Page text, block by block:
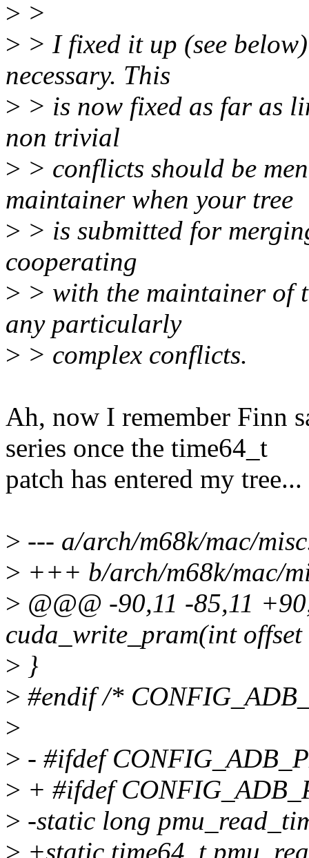
> >
> > I fixed it up (see
necessary. This
> > is now fixed as far as
non trivial
> > conflicts should be
maintainer when your tree
> > is submitted for
cooperating
> > with the maintainer of
any particularly
> > complex conflicts.
Ah, now I remember Finn
series once the time64_t
patch has entered my tree...
> --- a/arch/m68k/mac/
> +++ b/arch/m68k/mac/
> @@@ -90,11 -85,11
cuda_write_pram(int offset
> }
> #endif /*
>
> - #ifdef
> + #ifdef
> -static long
> +static time64_t